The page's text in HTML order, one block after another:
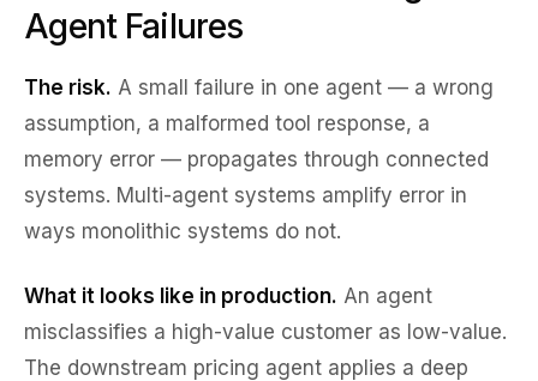
Agent Failures
The risk. A small failure in one agent — a wrong
assumption, a malformed tool response, a
memory error — propagates through connected
systems. Multi-agent systems amplify error in
ways monolithic systems do not.
What it looks like in production. An agent
misclassifies a high-value customer as low-value.
The downstream pricing agent applies a deep